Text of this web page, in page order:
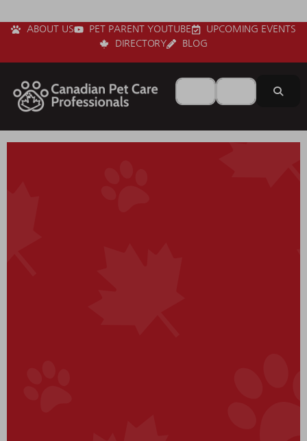
ABOUT US PET PARENT YOUTUBE
UPCOMING EVENTS
DIRECTORY
BLOG
Search forNear